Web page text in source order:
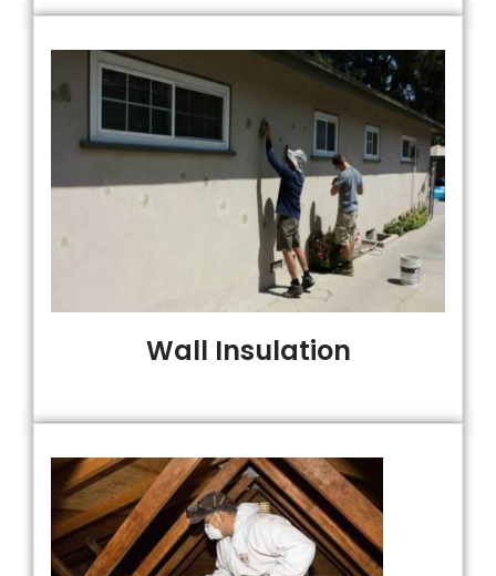
Wall Insulation